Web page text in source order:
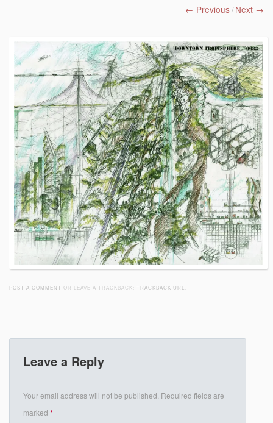
← Previous/Next →
POST A COMMENT OR LEAVE A TRACKBACK: TRACKBACK URL
Leave a Reply
Your email address will not be published. Required fields are
marked*